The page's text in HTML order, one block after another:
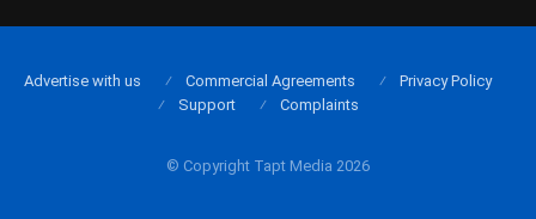
© Copyright Tapt Media 2026
Advertise with us Commercial Agreements
Privacy Policy
Support
Complaints